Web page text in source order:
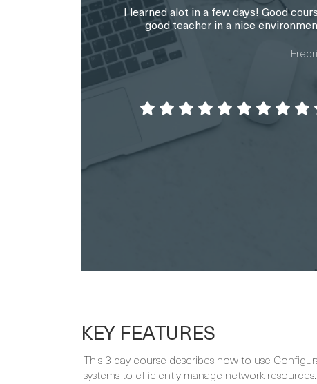
KEY FEATURES
This 3-day course describes how to use
systems to efficiently manage network resources.